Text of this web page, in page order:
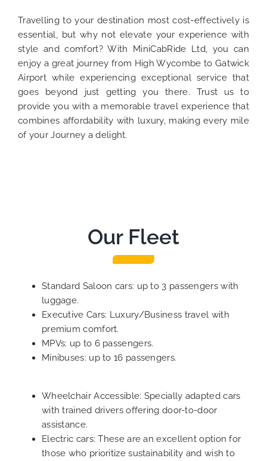
Travelling to your destination most cost-effectively is
essential, but why not elevate your experience with
style and comfort? With MiniCabRide Ltd, you can
enjoy a great journey from High Wycombe to Gatwick
Airport while experiencing exceptional service that
goes beyond just getting you there. Trust us to
provide you with a memorable travel experience that
combines affordability with luxury, making every mile
of your Journey a delight.
Our Fleet
Standard Saloon cars: up to 3 passengers with
luggage.
Executive Cars: Luxury/Business travel with
premium comfort.
MPVs: up to 6 passengers.
Minibuses: up to 16 passengers.
Wheelchair Accessible: Specially adapted cars
with trained drivers offering door-to-door
assistance.
Electric cars: These are an excellent option for
those who prioritize sustainability and wish to